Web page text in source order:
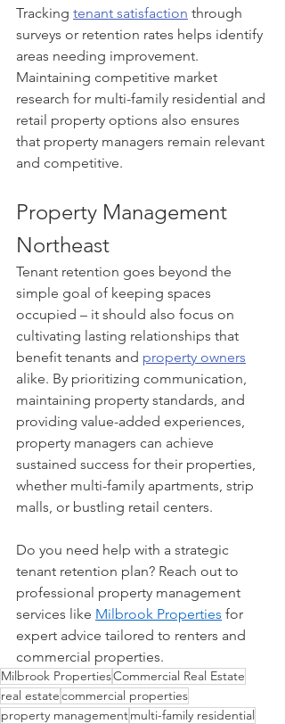
Tracking tenant satisfaction through
surveys or retention rates helps identify
areas needing improvement.
Maintaining competitive market
research for multi-family residential and
retail property options also ensures
that property managers remain relevant
and competitive.
Property Management
Northeast
Tenant retention goes beyond the
simple goal of keeping spaces
occupied – it should also focus on
cultivating lasting relationships that
benefit tenants and property owners
alike. By prioritizing communication,
maintaining property standards, and
providing value-added experiences,
property managers can achieve
sustained success for their properties,
whether multi-family apartments, strip
malls, or bustling retail centers.
Do you need help with a strategic
tenant retention plan? Reach out to
professional property management
services like Milbrook Properties for
expert advice tailored to renters and
commercial properties.
Milbrook PropertiesCommercial Real Estate
real estatecommercial properties
property managementmulti-family residential